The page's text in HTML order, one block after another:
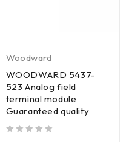
Woodward
WOODWARD 5437-
523 Analog field
terminal module
Guaranteed quality